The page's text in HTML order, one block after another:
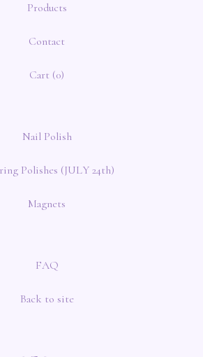
Products
Contact
Cart (0)
Nail Polish
Polishes (JULY 24th)
Magnets
FAQ
Back to site